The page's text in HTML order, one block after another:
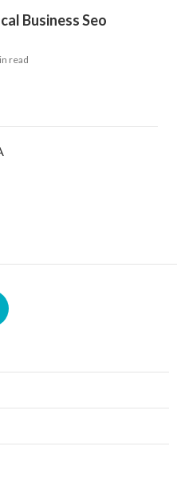
Business Seo
read